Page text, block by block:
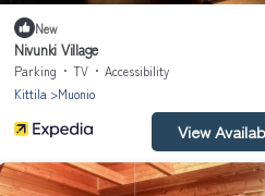
New
Nivunki Village
Parking TV
Accessibility
Kittila
Muonio
View